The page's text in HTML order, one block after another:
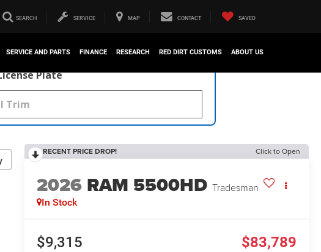
SEARCH SERVICE MAP CONTACT SAVED
SERVICE AND PARTS FINANCE RESEARCH RED DIRT CUSTOMS ABOUT US
Plate
RECENT PRICE DROP! Click to Open
2026 RAM 5500HD Tradesman
In Stock
$9,315 $83,789